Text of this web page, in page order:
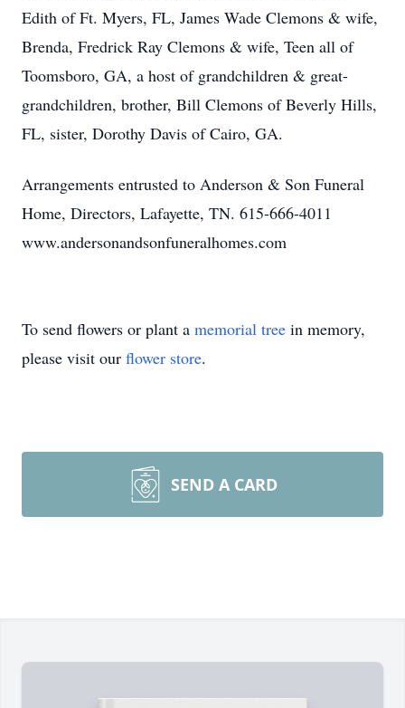
Edith of Ft. Myers, FL, James Wade Clemons & wife,
Brenda, Fredrick Ray Clemons & wife, Teen all of
Toomsboro, GA, a host of grandchildren & great-
grandchildren, brother, Bill Clemons of Beverly Hills,
FL, sister, Dorothy Davis of Cairo, GA.
Arrangements entrusted to Anderson & Son Funeral
Home, Directors, Lafayette, TN. 615-666-4011
www.andersonandsonfuneralhomes.com
To send flowers or plant a memorial tree in memory,
please visit our flower store.
SEND A CARD